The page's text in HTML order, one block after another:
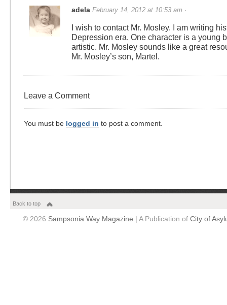
adela February 14, 2012 at 10:53 am ·
I wish to contact Mr. Mosley. I am writing
Depression era. One character is a young
artistic. Mr. Mosley sounds like a great
Mr. Mosley’s son, Martel.
Leave a Comment
You must be logged in to post a comment.
Back to top
© 2026 Sampsonia Way Magazine | A Publication of City of